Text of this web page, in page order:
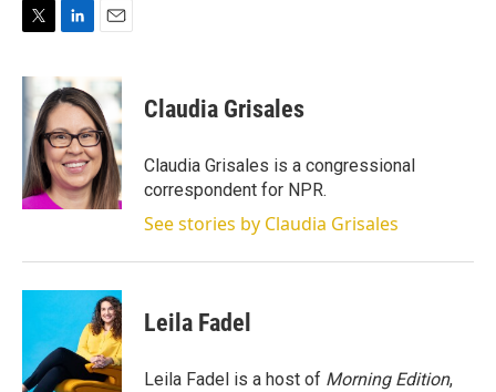
i
t
e
r
n
k
e
d
I
n
i
l
Claudia Grisales
Claudia Grisales is a congressional
correspondent for NPR.
See stories by Claudia Grisales
Leila Fadel
Leila Fadel is a host of Morning Edition,